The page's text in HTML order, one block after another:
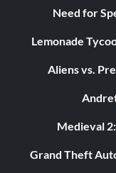
Need for
Lemonade
Aliens vs.
Medieval
Grand Theft